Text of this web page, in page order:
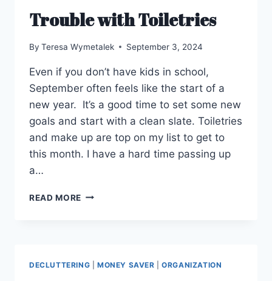
Trouble with Toiletries
By Teresa Wymetalek September 3, 2024
Even if you don’t have kids in school,
September often feels like the start of a
new year. It’s a good time to set some new
goals and start with a clean slate. Toiletries
and make up are top on my list to get to
this month. I have a hard time passing up
a…
READ MORE TROUBLE
DECLUTTERING MONEY SAVER |ORGANIZATION